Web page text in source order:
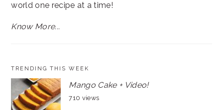
world one recipe at a time!
Know More...
TRENDING THIS WEEK
Mango Cake + Video!
710 views